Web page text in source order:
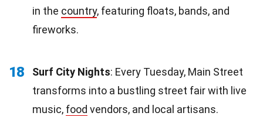
in the country, featuring floats, bands, and
fireworks.
18 Surf City Nights: Every Tuesday, Main Street
transforms into a bustling street fair with live
music, food vendors, and local artisans.